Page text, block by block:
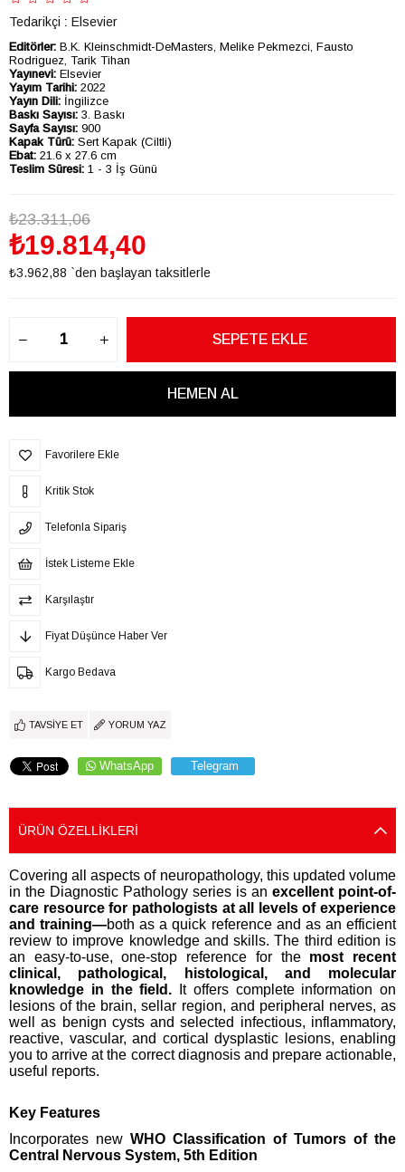
Tedarikçi : Elsevier
Editörler: B.K. Kleinschmidt-DeMasters, Melike Pekmezci, Fausto
Rodriguez, Tarik Tihan
Yayınevi: Elsevier
Yayım Tarihi: 2022
Yayın Dili: İngilizce
Baskı Sayısı: 3. Baskı
Sayfa Sayısı: 900
Kapak Türü: Sert Kapak (Ciltli)
Ebat: 21.6 x 27.6 cm
Teslim Süresi: 1 - 3 İş Günü
₺23.311,06
₺19.814,40
₺3.962,88 `den başlayan taksitlerle
Favorilere Ekle
Kritik Stok
Telefonla Sipariş
İstek Listeme Ekle
Karşılaştır
Fiyat Düşünce Haber Ver
Kargo Bedava
TAVSIYE ET YORUM YAZ
WhatsApp Telegram
ÜRÜN ÖZELLIKLERI
Covering all aspects of neuropathology, this updated volume
in the Diagnostic Pathology series is an excellent point-of-
care resource for pathologists at all levels of experience
and training—both as a quick reference and as an efficient
review to improve knowledge and skills. The third edition is
an easy-to-use, one-stop reference for the most recent
clinical, pathological, histological, and molecular
knowledge in the field. It offers complete information on
lesions of the brain, sellar region, and peripheral nerves, as
well as benign cysts and selected infectious, inflammatory,
reactive, vascular, and cortical dysplastic lesions, enabling
you to arrive at the correct diagnosis and prepare actionable,
useful reports.
Key Features
Incorporates new WHO Classification of Tumors of the
Central Nervous System, 5th Edition